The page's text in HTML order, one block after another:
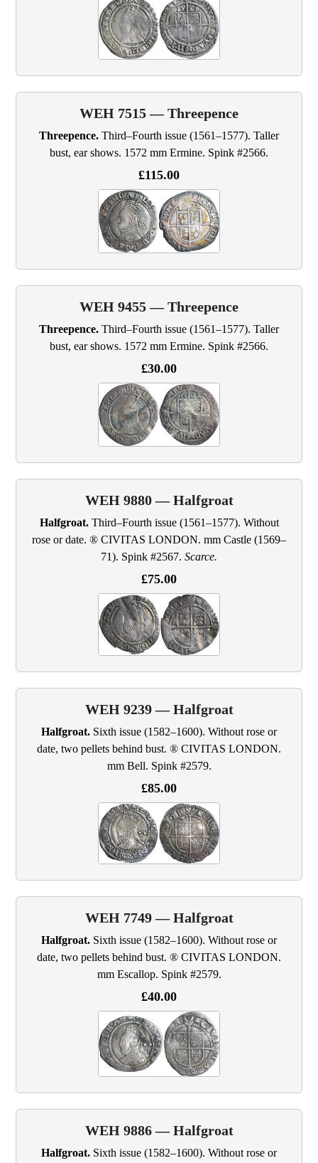
WEH 7515 — Threepence
Threepence. Third–Fourth issue (1561–1577). Taller
bust, ear shows. 1572 mm Ermine. Spink #2566.
£115.00
WEH 9455 — Threepence
Threepence. Third–Fourth issue (1561–1577). Taller
bust, ear shows. 1572 mm Ermine. Spink #2566.
£30.00
WEH 9880 — Halfgroat
Halfgroat.Third–Fourth issue (1561–1577). Without
rose or date. ® CIVITAS LONDON. mm Castle (1569–
71). Spink #2567. Scarce.
£75.00
WEH 9239 — Halfgroat
Halfgroat. Sixth issue (1582–1600). Without rose or
date, two pellets behind bust. ® CIVITAS LONDON.
mm Bell. Spink #2579.
£85.00
WEH 7749 — Halfgroat
Halfgroat. Sixth issue (1582–1600). Without rose or
date, two pellets behind bust. ® CIVITAS LONDON.
mm Escallop. Spink #2579.
£40.00
WEH 9886 — Halfgroat
Halfgroat. Sixth issue (1582–1600). Without rose or